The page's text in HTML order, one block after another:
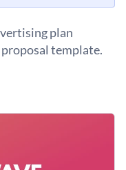
plan
template.
and beyond with
and a consistent